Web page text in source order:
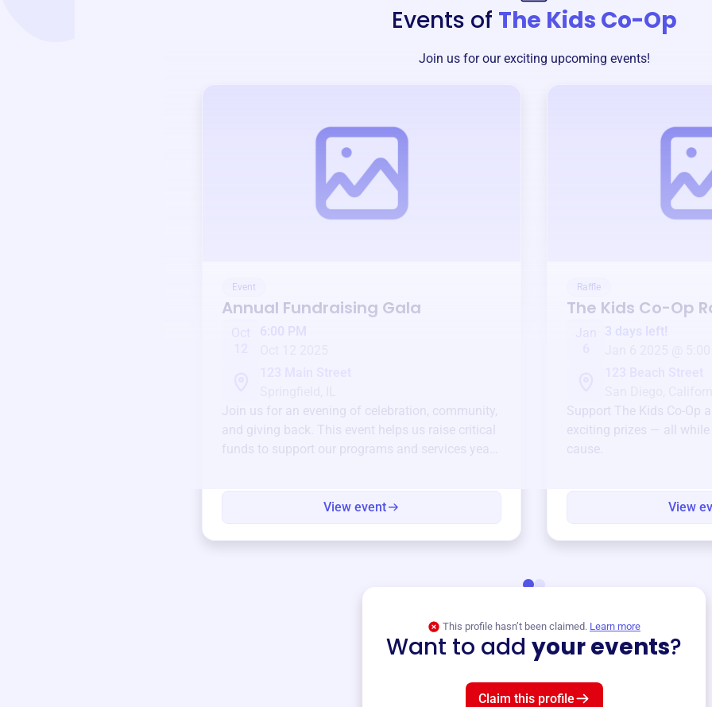
Events of The Kids Co-Op
Join us for our exciting upcoming events!
Event
Annual Fundraising Gala
6:00 PM
Join us for an evening of celebration, community,
and giving back. This event helps us raise critical
funds to support our programs and services year-
View event
Raffle
The Kids Co-Op
3 days left!
Support The Kids Co-Op
exciting prizes — all
cause.
View
This profile hasn’t been claimed. Learn more
Want to add your events?
Claim this profile